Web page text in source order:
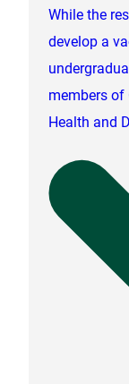
While the
develop a
members of
Health and